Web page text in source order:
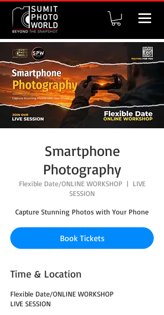
Smartphone
Photography
Flexible Date/ONLINE WORKSHOP
  |
LIVE
SESSION
Capture Stunning Photos with Your Phone
Book Tickets
Time & Location
Flexible Date/ONLINE WORKSHOP
LIVE SESSION